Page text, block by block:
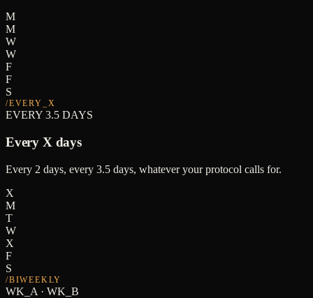
M
M
W
W
F
F
S
/EVERY_X
EVERY 3.5 DAYS
Every X days
Every 2 days, every 3.5 days, whatever your protocol calls for.
X
M
T
W
X
F
S
/BIWEEKLY
WK_A · WK_B